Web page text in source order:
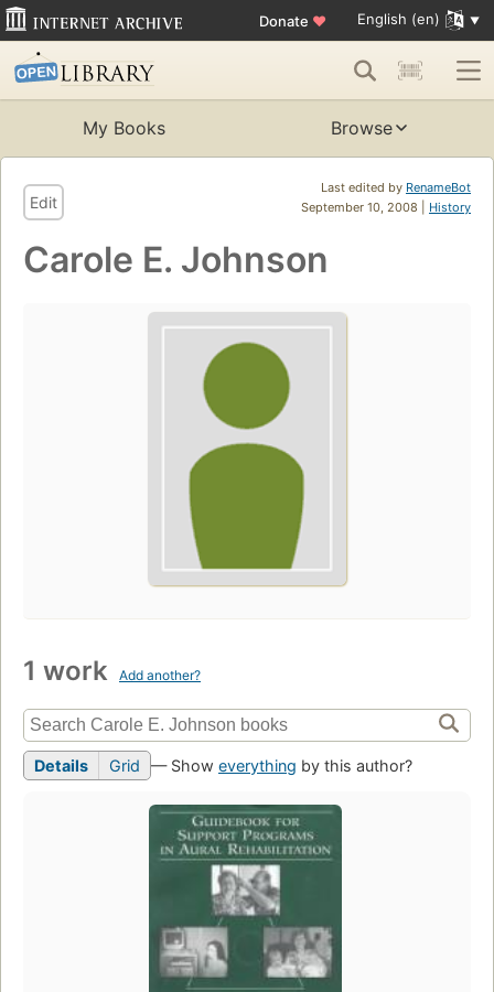
Donate ♥ English (en)
My Books Browse
Last edited by RenameBot
September 10, 2008 | History
Edit
Carole E. Johnson
1 work Add another?
Details Grid — Show everything by this author?